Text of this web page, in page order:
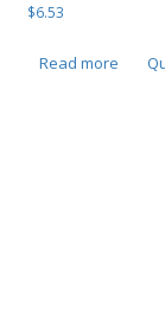
$6.53
Read more